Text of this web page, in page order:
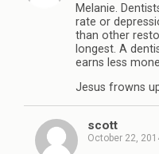
Melanie.
rate or
than other
longest. A
earns less
Jesus frowns
scott
October 22,